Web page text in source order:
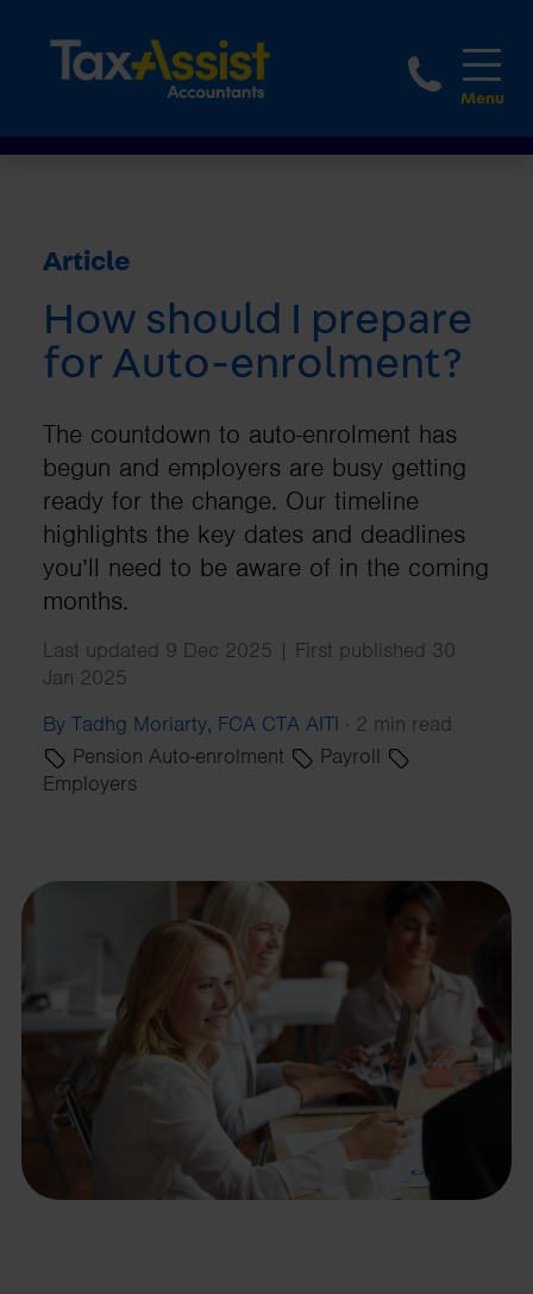
1800
Article
How should I prepare
for Auto-enrolment?
The countdown to auto-enrolment has
begun and employers are busy getting
ready for the change. Our timeline
highlights the key dates and deadlines
you’ll need to be aware of in the coming
months.
Last updated 9 Dec 2025 | First published 30
Jan 2025
By Tadhg Moriarty, FCA CTA AITI · 2 min read
Pension Auto-enrolment
Payroll
Employers